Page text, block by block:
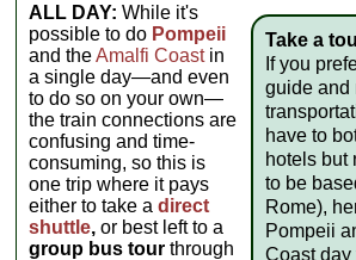
Take a
If you
guide and
have to
hotels but
to be
Rome),
Pompeii
Coast day
ALL DAY: While it's
possible to do Pompeii
and theAmalfi Coastin
a single day—and even
to do so on your own—
the train connections are
confusing and time-
consuming, so this is
one trip where it pays
either to take adirect
shuttle, or best left to a
group bus tour through